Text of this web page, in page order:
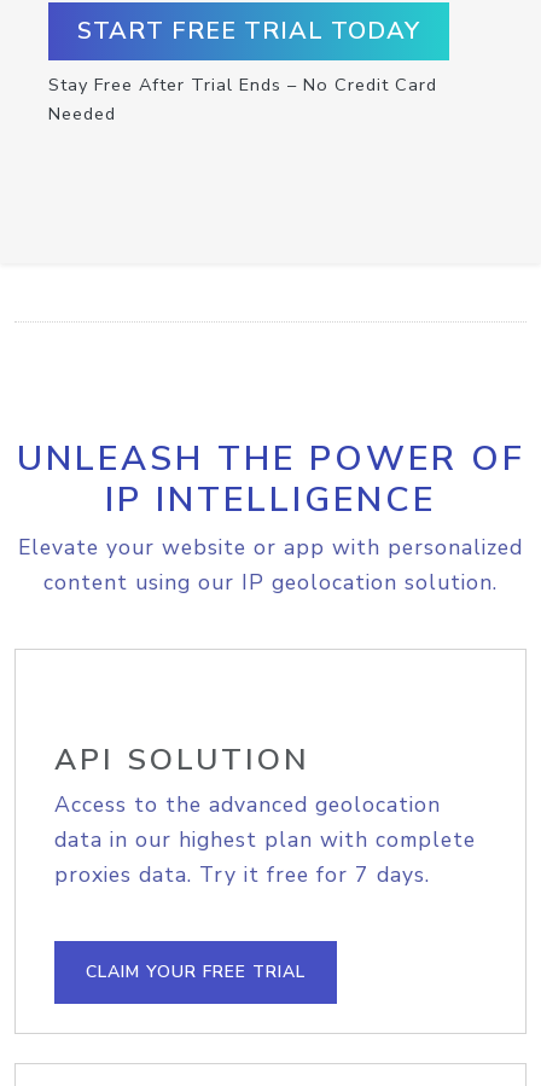
START FREE TRIAL TODAY
Stay Free After Trial Ends – No Credit Card
Needed
UNLEASH THE POWER OF
IP INTELLIGENCE
Elevate your website or app with personalized
content using our IP geolocation solution.
API SOLUTION
Access to the advanced geolocation
data in our highest plan with complete
proxies data. Try it free for 7 days.
CLAIM YOUR FREE TRIAL